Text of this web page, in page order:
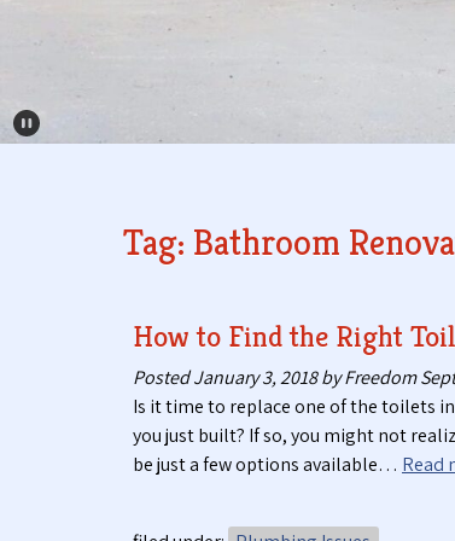
Pause Carousel
Tag: Bathroom
How to Find the Right
PostedJanuary 3, 2018byFreedom
Is it time to replace one of the toilets
you just built? If so, you might not
be just a few options available… Read